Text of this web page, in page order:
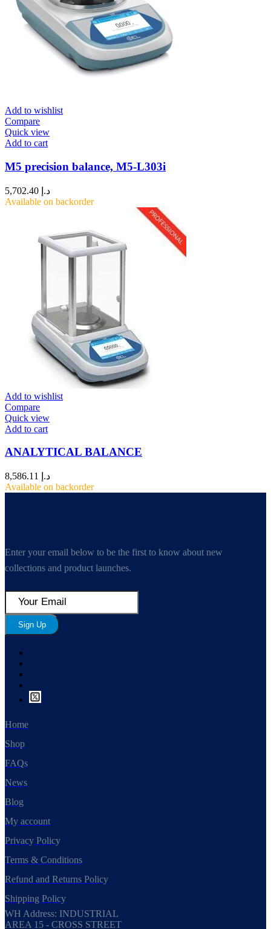
Add to wishlist
Compare
Quick view
Add to cart
M5 precision balance, M5-L303i
د.إ
Available on backorder
Add to wishlist
Compare
Quick view
Add to cart
ANALYTICAL BALANCE
د.إ
Available on backorder
Enter your email below to be the first to know about new
collections and product launches.
Sign Up
Home
Shop
FAQs
News
Blog
My account
Privacy Policy
Terms & Conditions
Refund and Returns Policy
Shipping Policy
WH Address: INDUSTRIAL
AREA 15 - CROSS STREET